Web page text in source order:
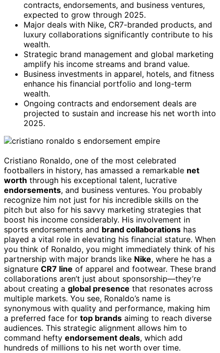
contracts, endorsements, and business ventures,
expected to grow through 2025.
Major deals with Nike, CR7-branded products, and
luxury collaborations significantly contribute to his
wealth.
Strategic brand management and global marketing
amplify his income streams and brand value.
Business investments in apparel, hotels, and fitness
enhance his financial portfolio and long-term
wealth.
Ongoing contracts and endorsement deals are
projected to sustain and increase his net worth into
2025.
Cristiano Ronaldo, one of the most celebrated
footballers in history, has amassed a remarkable net
worth through his exceptional talent, lucrative
endorsements, and business ventures. You probably
recognize him not just for his incredible skills on the
pitch but also for his savvy marketing strategies that
boost his income considerably. His involvement in
sports endorsements and brand collaborations has
played a vital role in elevating his financial stature. When
you think of Ronaldo, you might immediately think of his
partnership with major brands like Nike, where he has a
signature CR7 line of apparel and footwear. These brand
collaborations aren’t just about sponsorship—they’re
about creating a global presence that resonates across
multiple markets. You see, Ronaldo’s name is
synonymous with quality and performance, making him
a preferred face for top brands aiming to reach diverse
audiences. This strategic alignment allows him to
command hefty endorsement deals, which add
hundreds of millions to his net worth over time.